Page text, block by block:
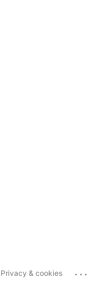
Privacy & cookies ...